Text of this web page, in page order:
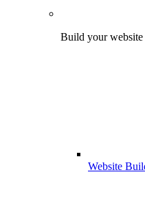
Build your website
Website